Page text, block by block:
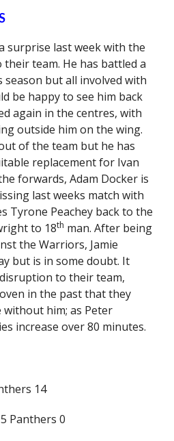
surprise last week with the
team. He has battled a
but all involved with
be happy to see him back
again in the centres, with
outside him on the wing.
of the team but he has
replacement for Ivan
forwards, Adam Docker is
last weeks match with
Tyrone Peachey back to the
to 18th man. After being
the Warriors, Jamie
but is in some doubt. It
to their team,
in the past that they
him; as Peter
increase over 80 minutes.
14
Panthers 0